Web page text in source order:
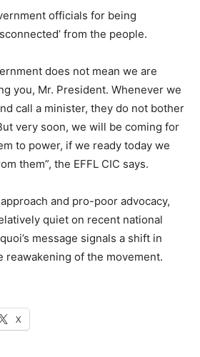
officials for being
from the people.
does not mean we are
you, Mr. President. Whenever we
call a minister, they do not bother
very soon, we will be coming for
to power, if we ready today we
them”, the EFFL CIC says.
and pro-poor advocacy,
quiet on recent national
message signals a shift in
reawakening of the movement.
X